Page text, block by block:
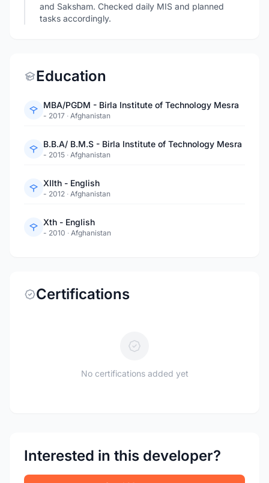
and Saksham. Checked daily MIS and planned
tasks accordingly.
Education
MBA/PGDM - Birla Institute of Technology Mesra
- 2017 · Afghanistan
B.B.A/ B.M.S - Birla Institute of Technology Mesra
- 2015 · Afghanistan
XIIth - English
- 2012 · Afghanistan
Xth - English
- 2010 · Afghanistan
Certifications
No certifications added yet
Interested in this developer?